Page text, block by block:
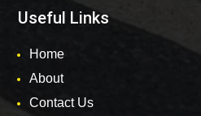
Useful Links
Home
About
Contact Us